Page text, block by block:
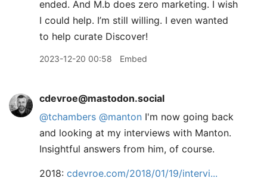
ended. And M.b does zero marketing. I wish
I could help. I’m still willing. I even wanted
to help curate Discover!
2023-12-20 00:58 Embed
cdevroe@mastodon.social
@tchambers @manton I'm now going back
and looking at my interviews with Manton.
Insightful answers from him, of course.
2018: cdevroe.com/2018/01/19/intervi